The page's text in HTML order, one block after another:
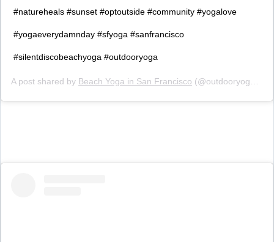
#natureheals #sunset #optoutside #community #yogalove
#yogaeverydamnday #sfyoga #sanfrancisco
#silentdiscobeachyoga #outdooryoga
A post shared by Beach Yoga in San Francisco (@outdooryogasf) on